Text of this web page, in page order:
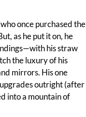
once purchased the
as he put it on, he
his straw
the luxury of his
mirrors. His one
outright (after
into a mountain of